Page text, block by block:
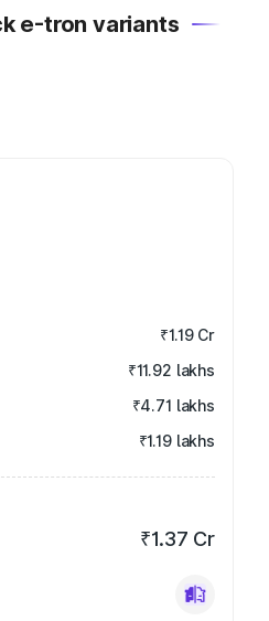
e-tron variants
₹1.19 Cr
₹11.92 lakhs
₹4.71 lakhs
₹1.19 lakhs
₹1.37 Cr